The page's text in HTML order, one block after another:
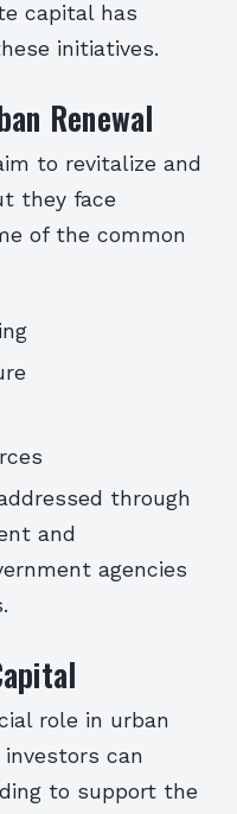
capital has
initiatives.
Renewal
to revitalize and
they face
of the common
through
and
agencies
role in urban
can
to support the